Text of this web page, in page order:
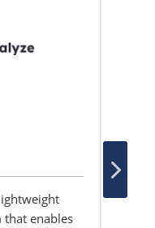
that enables